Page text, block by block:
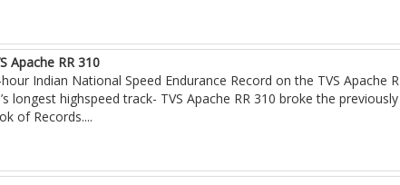
Apache RR 310
Indian National Speed Endurance Record on the TVS Apache
longest highspeed track- TVS Apache RR 310 broke the
of Records....